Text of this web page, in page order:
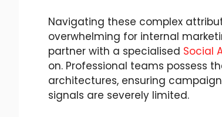
Navigating these complex
overwhelming for internal
partner with a specialised Social
on. Professional teams possess
architectures, ensuring
signals are severely limited.